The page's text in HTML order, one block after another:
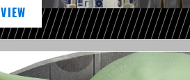
VIEW